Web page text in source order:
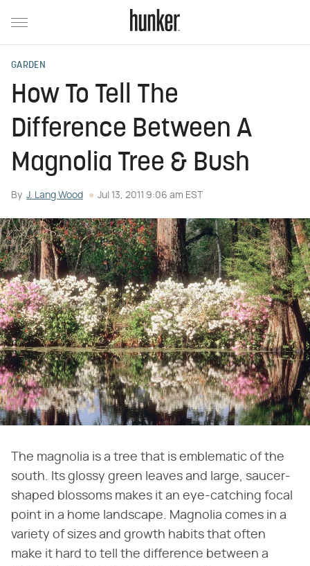
GARDEN
How To Tell The
Difference Between A
Magnolia Tree & Bush
By J. Lang Wood Jul 13, 2011 9:06 am EST
The magnolia is a tree that is emblematic of the
south. Its glossy green leaves and large, saucer-
shaped blossoms makes it an eye-catching focal
point in a home landscape. Magnolia comes in a
variety of sizes and growth habits that often
make it hard to tell the difference between a